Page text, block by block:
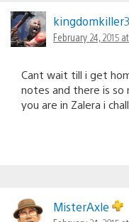
kingdomkiller3
February 24, 2015
Cant wait till i get
notes and there is
you are in Zalera i
MisterAxle